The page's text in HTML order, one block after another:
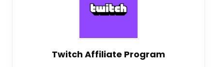
Twitch Affiliate Program